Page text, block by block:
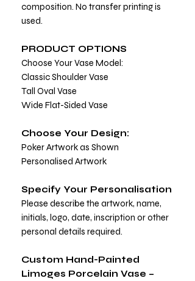
composition. No transfer printing is
used.
PRODUCT OPTIONS
Choose Your Vase Model:
Classic Shoulder Vase
Tall Oval Vase
Wide Flat-Sided Vase
Choose Your Design:
Poker Artwork as Shown
Personalised Artwork
Specify Your Personalisation
Please describe the artwork, name,
initials, logo, date, inscription or other
personal details required.
Custom Hand-Painted
Limoges Porcelain Vase –